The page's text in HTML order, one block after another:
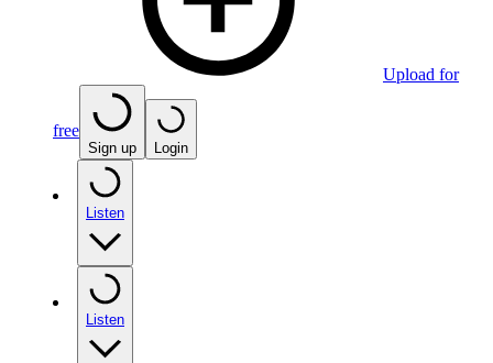
Upload for
free
Sign up Login
Listen
Listen